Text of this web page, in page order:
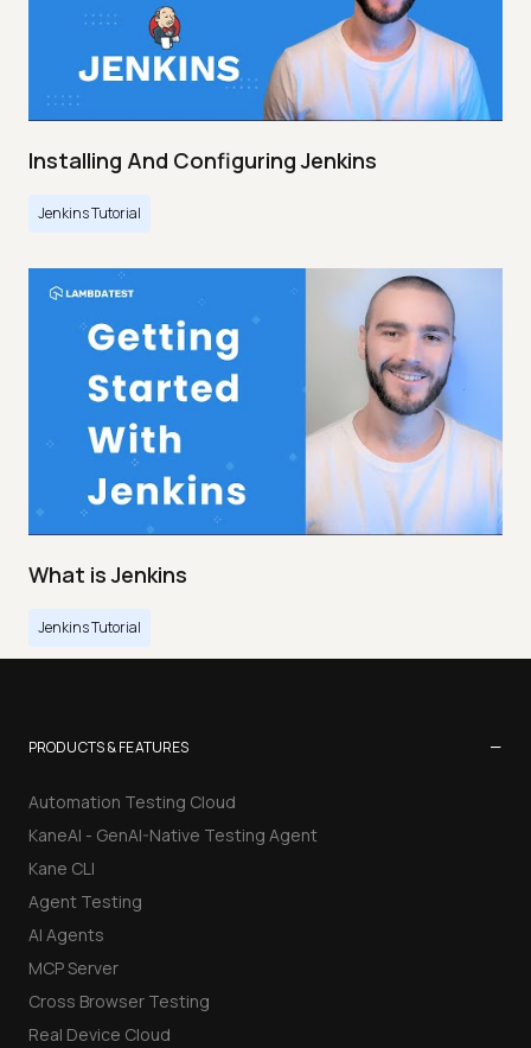
Installing And Configuring Jenkins
Jenkins Tutorial
What is Jenkins
Jenkins Tutorial
PRODUCTS & FEATURES −
Automation Testing Cloud
KaneAI - GenAI-Native Testing Agent
Kane CLI
Agent Testing
AI Agents
MCP Server
Cross Browser Testing
Real Device Cloud